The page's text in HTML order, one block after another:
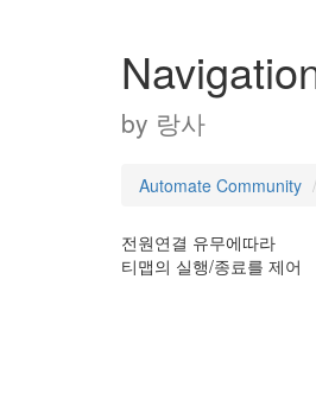
by 랑사
Automate Community
전원연결 유무에따라
티맵의 실행/종료를 제어